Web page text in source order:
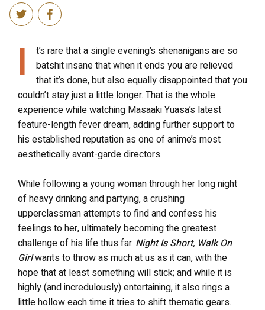
I
t’s rare that a single evening’s shenanigans are so
batshit insane that when it ends you are relieved
that it’s done, but also equally disappointed that you
couldn’t stay just a little longer. That is the whole
experience while watching Masaaki Yuasa’s latest
feature-length fever dream, adding further support to
his established reputation as one of anime’s most
aesthetically avant-garde directors.
While following a young woman through her long night
of heavy drinking and partying, a crushing
upperclassman attempts to find and confess his
feelings to her, ultimately becoming the greatest
challenge of his life thus far. Night Is Short, Walk On
Girlwants to throw as much at us as it can, with the
hope that at least something will stick; and while it is
highly (and incredulously) entertaining, it also rings a
little hollow each time it tries to shift thematic gears.